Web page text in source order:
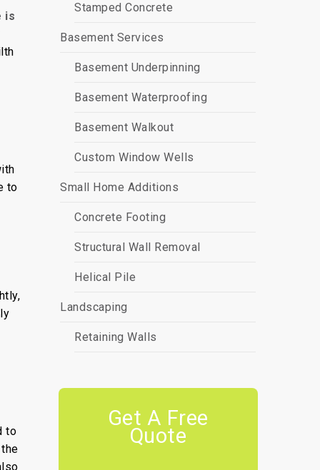
is
to
to
Stamped Concrete
Basement Services
Basement Underpinning
Basement Waterproofing
Basement Walkout
Custom Window Wells
Small Home Additions
Concrete Footing
Structural Wall Removal
Helical Pile
Landscaping
Retaining Walls
Get A Free
Quote